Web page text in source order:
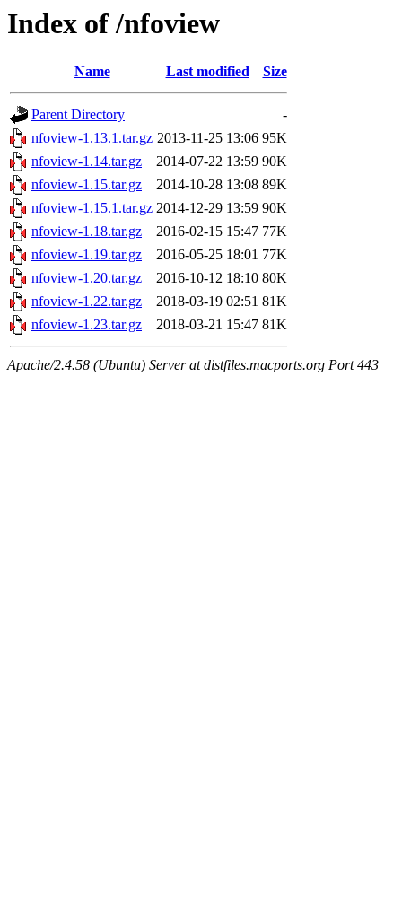
Index of /nfoview
Name Last modified Size
Parent Directory
-
nfoview-1.13.1.tar.gz 2013-11-25 13:06 95K
nfoview-1.14.tar.gz
2014-07-22 13:59 90K
nfoview-1.15.tar.gz
2014-10-28 13:08 89K
nfoview-1.15.1.tar.gz 2014-12-29 13:59 90K
nfoview-1.18.tar.gz
2016-02-15 15:47 77K
nfoview-1.19.tar.gz
2016-05-25 18:01 77K
nfoview-1.20.tar.gz
2016-10-12 18:10 80K
nfoview-1.22.tar.gz
2018-03-19 02:51 81K
nfoview-1.23.tar.gz
2018-03-21 15:47 81K
Apache/2.4.58 (Ubuntu) Server at distfiles.macports.org Port 443